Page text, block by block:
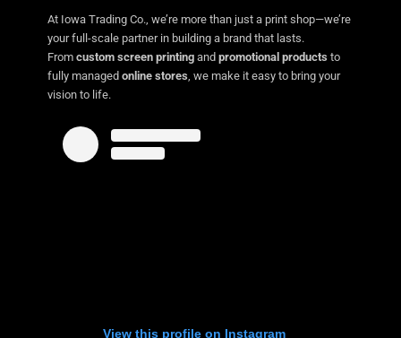
At Iowa Trading Co., we’re more than just a print shop—we’re
your full-scale partner in building a brand that lasts.
From custom screen printing and promotional products to
fully managed online stores, we make it easy to bring your
vision to life.
View this profile on Instagram